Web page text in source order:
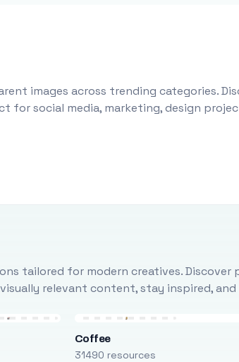
images across trending categories.
for social media, marketing, design
tailored for modern creatives. Discover
relevant content, stay inspired,
Coffee
31490 resources